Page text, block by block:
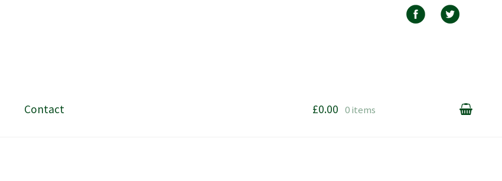
Contact £0.00 0 items